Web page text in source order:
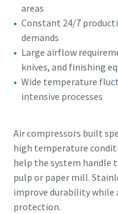
areas
Constant 24/7
demands
Large airflow
knives, and finishing
Wide temperature
intensive processes
Air compressors built
high temperature
help the system handle
pulp or paper mill.
improve durability while
protection.